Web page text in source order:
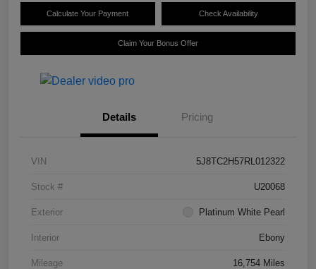
Calculate Your Payment Check Availability
Claim Your Bonus Offer
Details Pricing
VIN 5J8TC2H57RL012322
Stock # U20068
Exterior Platinum White Pearl
Interior Ebony
Mileage 16,754 Miles